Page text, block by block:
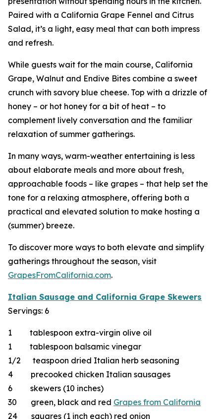
Paired with a California Grape Fennel and Citrus
Salad, it’s a light, easy meal that can both impress
and refresh.
While guests wait for the main course, California
Grape, Walnut and Endive Bites combine a sweet
crunch with savory blue cheese. Top with a drizzle of
honey – or hot honey for a bit of heat – to
complement lively conversation and the familiar
relaxation of summer gatherings.
In many ways, warm-weather entertaining is less
about elaborate meals and more about fresh,
approachable foods – like grapes – that help set the
tone for a relaxing atmosphere, offering both a
practical and elevated solution to make hosting a
(summer) breeze.
To discover more ways to both elevate and simplify
gatherings throughout the season, visit
GrapesFromCalifornia.com.
Italian Sausage and California Grape Skewers
Servings: 6
1 tablespoon extra-virgin olive oil
1 tablespoon balsamic vinegar
1/2 teaspoon dried Italian herb seasoning
4 precooked chicken Italian sausages
6 skewers (10 inches)
30 green, black and red Grapes from California
24 squares (1 inch each) red onion